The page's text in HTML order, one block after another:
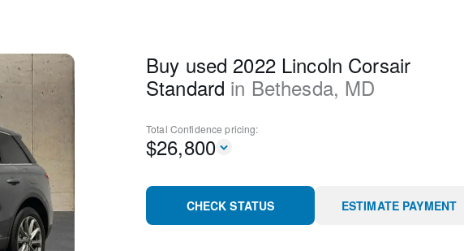
Buy used 2022 Lincoln Corsair
Standard in Bethesda, MD
Total Confidence pricing:
$26,800
CHECK STATUS ESTIMATE PAYMENT